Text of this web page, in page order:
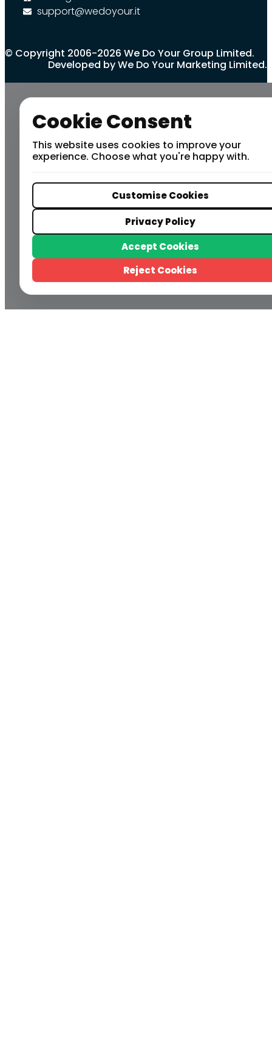
support@wedoyour.it
© Copyright 2006-2026 We Do Your Group Limited.
Developed by We Do Your Marketing Limited.
Cookie Consent
This website uses cookies to improve your
experience. Choose what you're happy with.
Customise Cookies
Privacy Policy
Accept Cookies
Reject Cookies